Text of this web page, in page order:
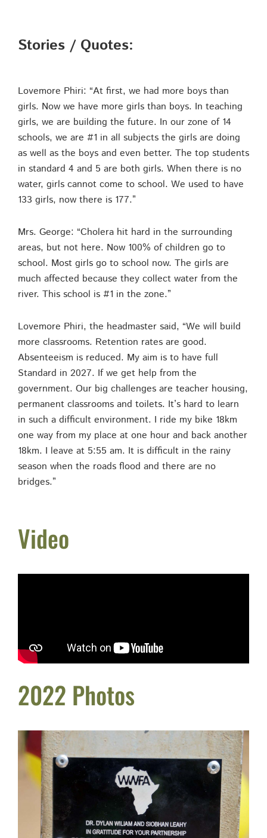
Stories / Quotes:
Lovemore Phiri: “At first, we had more boys than
girls. Now we have more girls than boys. In teaching
girls, we are building the future. In our zone of 14
schools, we are #1 in all subjects the girls are doing
as well as the boys and even better. The top students
in standard 4 and 5 are both girls. When there is no
water, girls cannot come to school. We used to have
133 girls, now there is 177.”
Mrs. George: “Cholera hit hard in the surrounding
areas, but not here. Now 100% of children go to
school. Most girls go to school now. The girls are
much affected because they collect water from the
river. This school is #1 in the zone.”
Lovemore Phiri, the headmaster said, “We will build
more classrooms. Retention rates are good.
Absenteeism is reduced. My aim is to have full
Standard in 2027. If we get help from the
government. Our big challenges are teacher housing,
permanent classrooms and toilets. It’s hard to learn
in such a difficult environment. I ride my bike 18km
one way from my place at one hour and back another
18km. I leave at 5:55 am. It is difficult in the rainy
season when the roads flood and there are no
bridges.”
Video
2022 Photos